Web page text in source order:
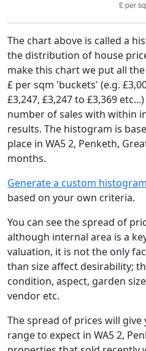
The chart above is called a
the distribution of house
make this chart we put all
£ per sqm 'buckets' (e.g.
£3,247, £3,247 to £3,369
number of sales with within
results. The histogram is
place in WA5 2, Penketh,
months.
Generate a custom histogram
based on your own criteria.
You can see the spread of
although internal area is a
valuation, it is not the only
than size affect desirability;
condition, aspect, garden
vendor etc.
The spread of prices will
range to expect in WA5 2,